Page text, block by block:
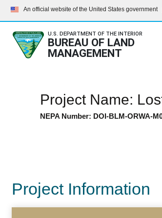
An official website of the United States government
U.S. DEPARTMENT OF THE INTERIOR
BUREAU OF LAND
MANAGEMENT
Project Name:
NEPA Number: DOI-BLM-ORWA-
Project Information